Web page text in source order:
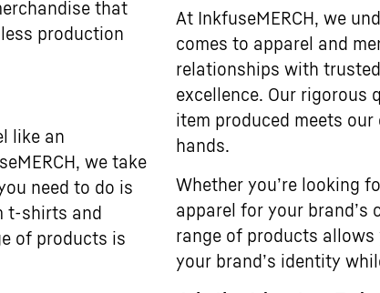
that
production
like an
we take
need to do is
t-shirts and
of products is
At InkfuseMERCH, we
comes to apparel and
relationships with
excellence. Our rigorous
item produced meets
hands.
Whether you’re looking
apparel for your brand’s
range of products
your brand’s identity